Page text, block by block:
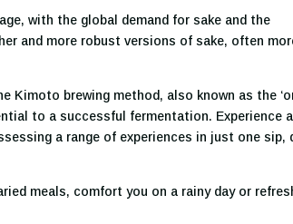
with the global demand for sake and the
and more robust versions of sake, often
Kimoto brewing method, also known as the
to a successful fermentation. Experience
a range of experiences in just one sip,
meals, comfort you on a rainy day or